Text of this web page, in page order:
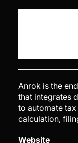
Anrok is the
that integrates
to automate
calculation,
Website